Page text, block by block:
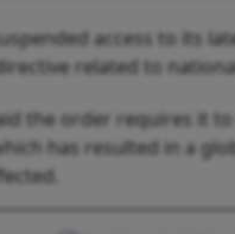
access to its
related to
the order requires it
has resulted in a